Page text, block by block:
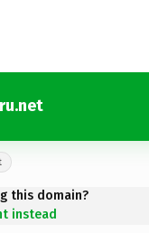
this domain?
instead